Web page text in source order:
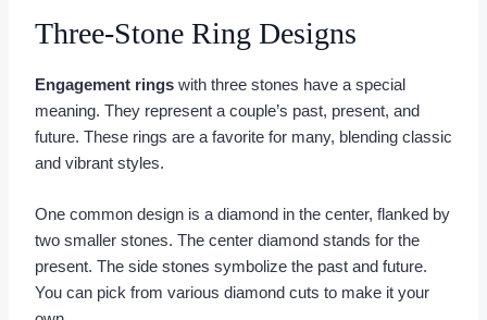
Three-Stone Ring Designs
Engagement ringswith three stones have a special
meaning. They represent a couple’s past, present, and
future. These rings are a favorite for many, blending classic
and vibrant styles.
One common design is a diamond in the center, flanked by
two smaller stones. The center diamond stands for the
present. The side stones symbolize the past and future.
You can pick from various diamond cuts to make it your